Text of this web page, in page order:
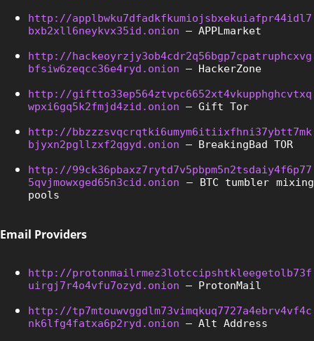
http://applbwku7dfadkfkumiojsbxekuiafpr44idl7
bxb2xll6neykvx35id.onion – APPLmarket
http://hackeoyrzjy3ob4cdr2q56bgp7cpatruphcxvg
bfsiw6zeqcc36e4ryd.onion – HackerZone
http://giftto33ep564ztvpc6652xt4vkupphghcvtxq
wpxi6gq5k2fmjd4zid.onion – Gift Tor
http://bbzzzsvqcrqtki6umym6itiixfhni37ybtt7mk
bjyxn2pgllzxf2qgyd.onion – BreakingBad TOR
http://99ck36pbaxz7rytd7v5pbpm5n2tsdaiy4f6p77
5qvjmowxged65n3cid.onion – BTC tumbler mixing
pools
Email Providers
http://protonmailrmez3lotccipshtkleegetolb73f
uirgj7r4o4vfu7ozyd.onion – ProtonMail
http://tp7mtouwvggdlm73vimqkuq7727a4ebrv4vf4c
nk6lfg4fatxa6p2ryd.onion – Alt Address